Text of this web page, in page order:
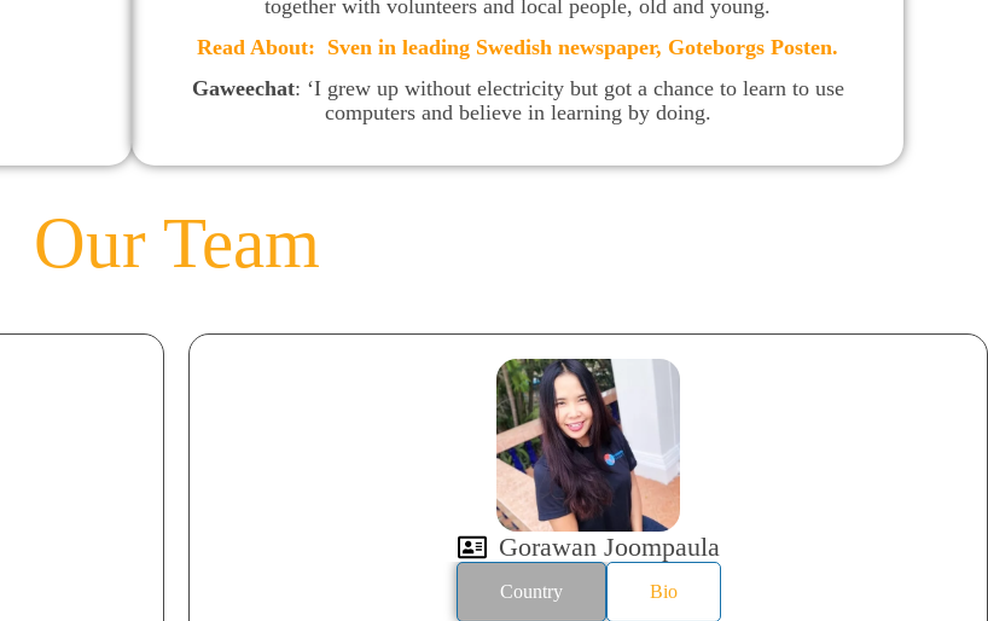
together with volunteers and local people, old and young.
Read About: Sven in leading Swedish newspaper, Goteborgs Posten.
Gaweechat: ‘I grew up without electricity but got a chance to learn to use
computers and believe in learning by doing.
Our Team
Gorawan Joompaula
Country Bio